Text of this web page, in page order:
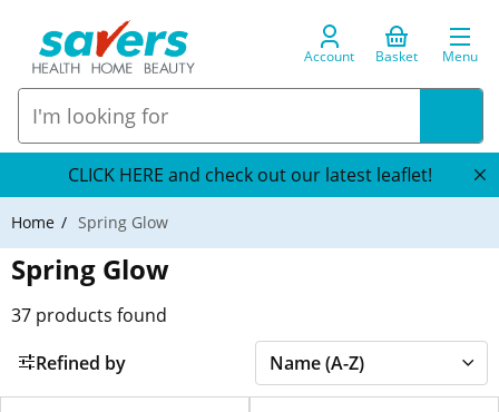
Account Basket Menu
CLICK HERE and check out our latest leaflet!
Home Spring Glow
Spring Glow
37 products found
Refined by